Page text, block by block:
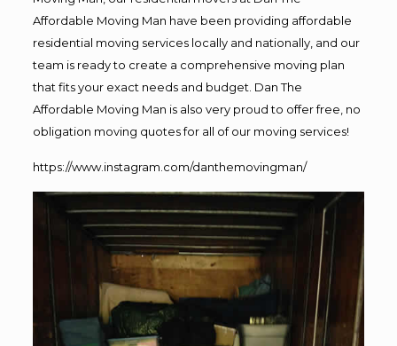
Affordable Moving Man have been providing affordable
residential moving services locally and nationally, and our
team is ready to create a comprehensive moving plan
that fits your exact needs and budget. Dan The
Affordable Moving Man is also very proud to offer free, no
obligation moving quotes for all of our moving services!
https://www.instagram.com/danthemovingman/